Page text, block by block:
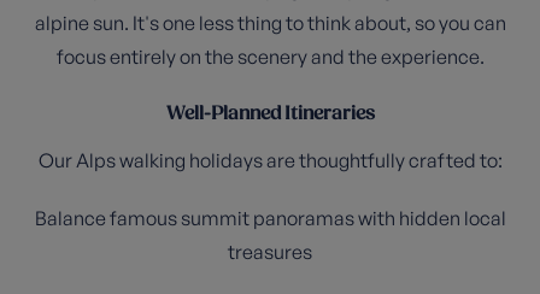
alpine sun. It's one less thing to think about, so you can
focus entirely on the scenery and the experience.
Well-Planned Itineraries
Our Alps walking holidays are thoughtfully crafted to:
Balance famous summit panoramas with hidden local
treasures